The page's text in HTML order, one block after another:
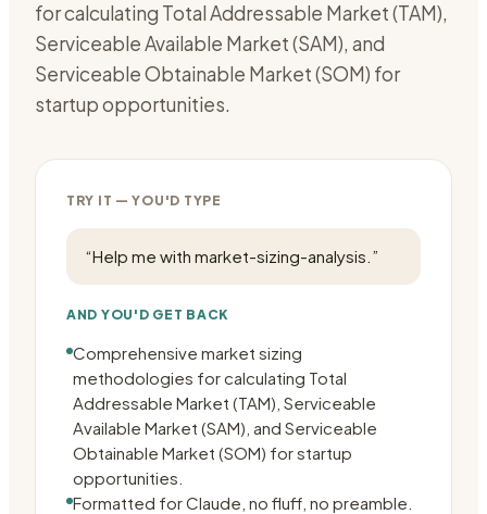
for calculating Total Addressable Market (TAM),
Serviceable Available Market (SAM), and
Serviceable Obtainable Market (SOM) for
startup opportunities.
TRY IT — YOU'D TYPE
“Help me with market-sizing-analysis. ”
AND YOU'D GET BACK
Comprehensive market sizing
methodologies for calculating Total
Addressable Market (TAM), Serviceable
Available Market (SAM), and Serviceable
Obtainable Market (SOM) for startup
opportunities.
Formatted for Claude, no fluff, no preamble.